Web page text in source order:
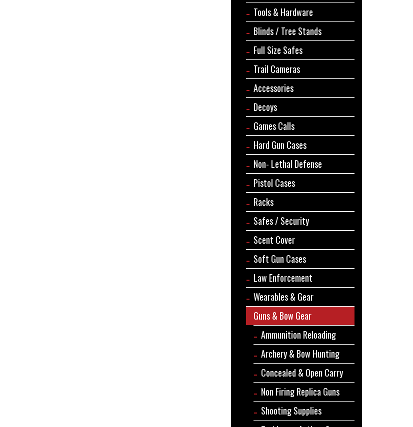
Tools & Hardware
Blinds / Tree Stands
Full Size Safes
Trail Cameras
Accessories
Decoys
Games Calls
Hard Gun Cases
Non- Lethal Defense
Pistol Cases
Racks
Safes / Security
Scent Cover
Soft Gun Cases
Law Enforcement
Wearables & Gear
Guns & Bow Gear
Ammunition Reloading
Archery & Bow Hunting
Concealed & Open Carry
Non Firing Replica Guns
Shooting Supplies